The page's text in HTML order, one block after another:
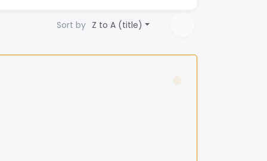
Sort by Z to A (title)